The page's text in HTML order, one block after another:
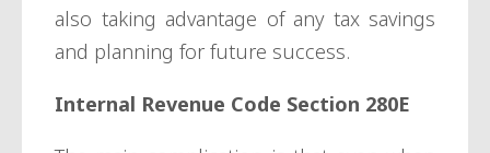
also taking advantage of any tax savings
and planning for future success.
Internal Revenue Code Section 280E